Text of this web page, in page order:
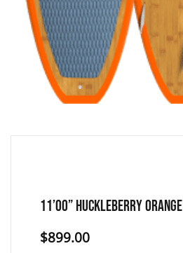
11’00” Huckleberry Orange
$899.00